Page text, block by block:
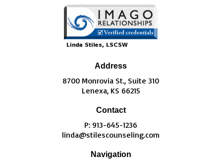
Address
8700 Monrovia St., Suite 310
Lenexa, KS 66215
Contact
P: 913-645-1236
linda@stilescounseling.com
Navigation